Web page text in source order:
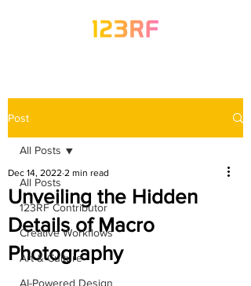
Post
All Posts
123RF Contributor
Creative Workflows
Art & Culture
AI-Powered Design
All Posts
Unveiling the Hidden
Details of Macro
Photography
Dec 14, 2022 2 min read